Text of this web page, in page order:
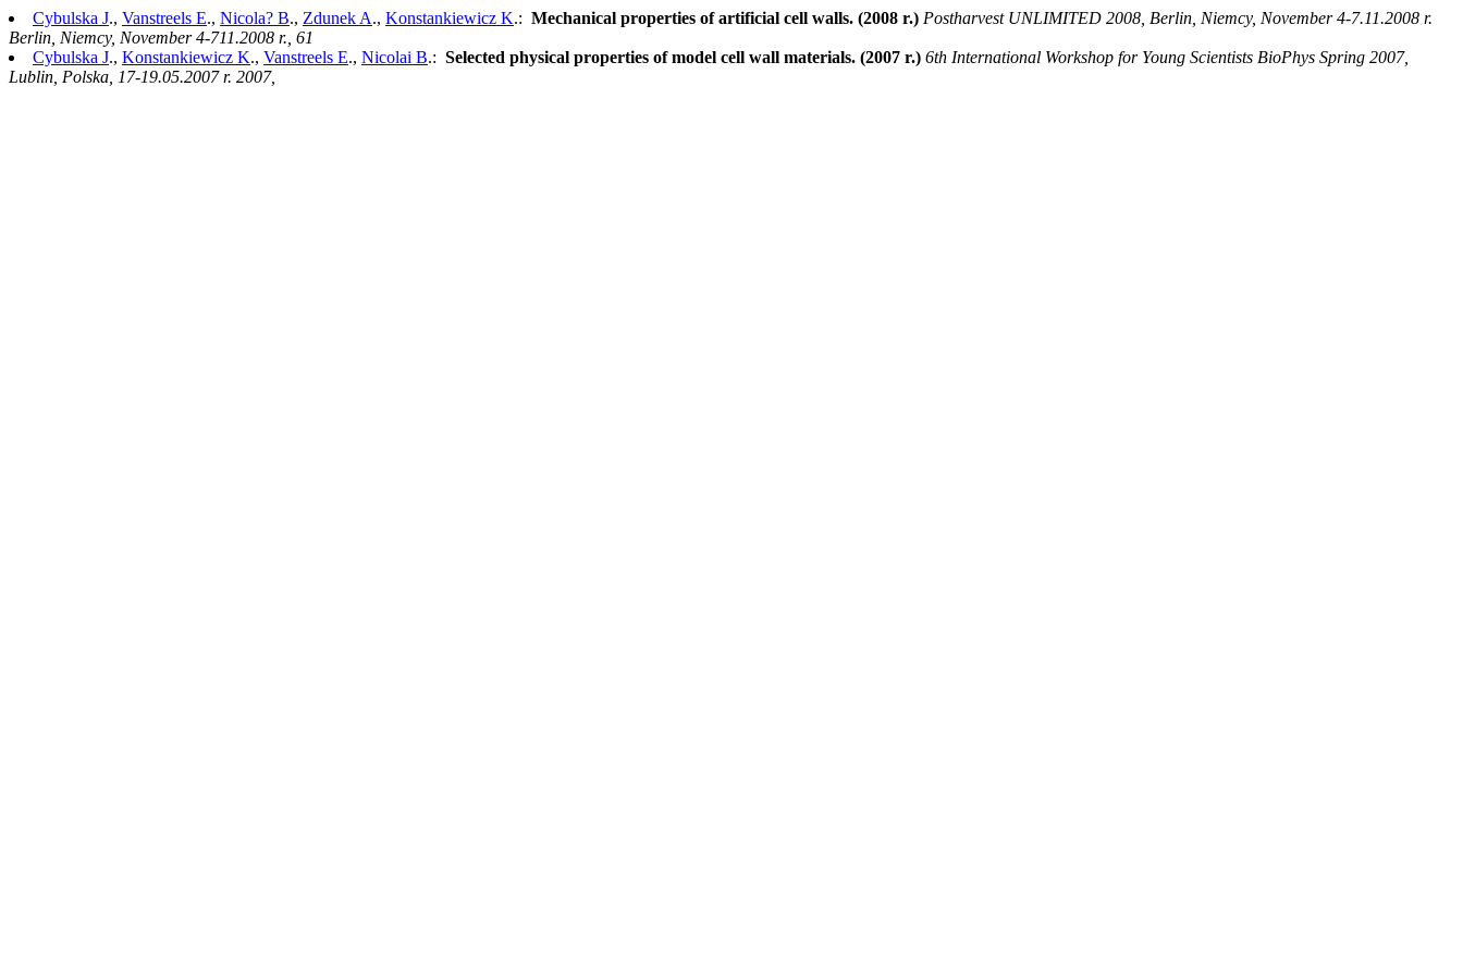
Cybulska J., Vanstreels E., Nicola? B., Zdunek A., Konstankiewicz K.: Mechanical properties of artificial cell walls. (2008 r.) Postharvest UNLIMITED 2008, Berlin, Niemcy, November 4-7.11.2008 r.
Berlin, Niemcy, November 4-711.2008 r., 61
Cybulska J., Konstankiewicz K., Vanstreels E., Nicolai B.: Selected physical properties of model cell wall materials. (2007 r.) 6th International Workshop for Young Scientists BioPhys Spring 2007,
Lublin, Polska, 17-19.05.2007 r. 2007,